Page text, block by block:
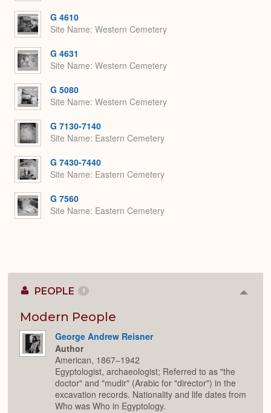
G 4610
Site Name Western Cemetery
G 4631
Site Name Western Cemetery
G 5080
Site Name Western Cemetery
G 7130-7140
Site Name Eastern Cemetery
G 7430-7440
Site Name Eastern Cemetery
G 7560
Site Name Eastern Cemetery
PEOPLE 1
Modern People
George Andrew Reisner
Author
American, 1867–1942
Egyptologist, archaeologist; Referred to as "the
doctor" and "mudir" (Arabic for "director") in the
excavation records. Nationality and life dates from
Who was Who in Egyptology.